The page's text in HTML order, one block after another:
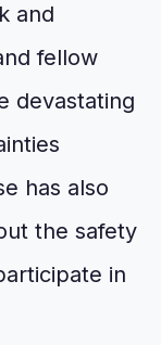
and
fellow
devastating
has also
the safety
in